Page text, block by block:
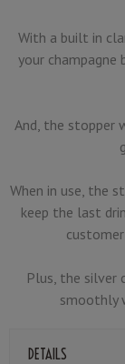
With a built in
your
And, the stopper
When in use, the
keep the last
Plus, the silver
smoothly
DETAILS